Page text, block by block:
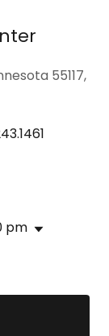
55117,
pm